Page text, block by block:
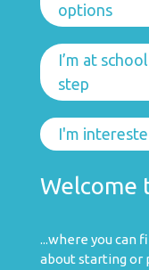
options
I’m at
step
I'm
Welcome
...where you can
about starting or